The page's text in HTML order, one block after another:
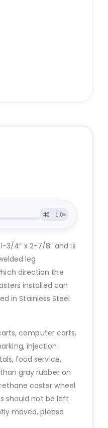
3/4″ x 2-7/8″ and is
leg
direction the
installed can
in Stainless Steel
computer carts,
injection
food service,
gray rubber on
caster wheel
should not be left
moved, please